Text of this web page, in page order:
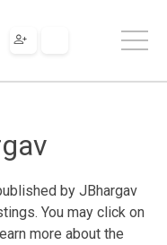
by JBhargav
You may click on
more about the